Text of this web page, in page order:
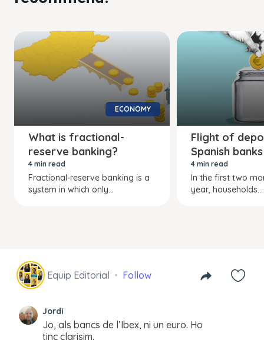
ECONOMY
What is fractional-
reserve banking?
4 min read
Fractional-reserve banking is a
system in which only...
Flight of
Spanish banks
4 min read
In the first two
year, households...
Equip Editorial Follow
Jordi
Jo, als bancs de l’Ibex, ni un euro. Ho
tinc clarisim.